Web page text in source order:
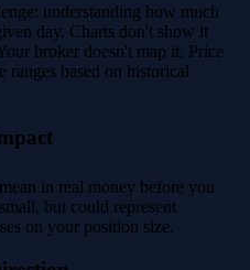
understanding how much
day. Charts don't show it
broker doesn't map it. Price
based on historical
in real money before you
but could represent
on your position size.